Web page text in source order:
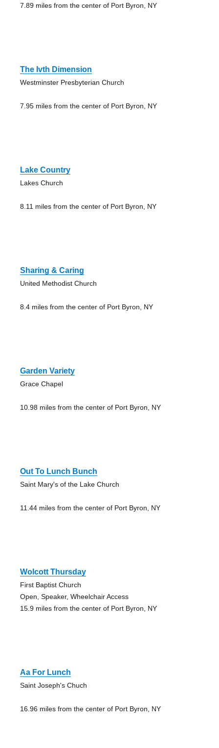
7.89 miles from the center of Port Byron, NY
The Ivth Dimension
Westminster Presbyterian Church
7.95 miles from the center of Port Byron, NY
Lake Country
Lakes Church
8.11 miles from the center of Port Byron, NY
Sharing & Caring
United Methodist Church
8.4 miles from the center of Port Byron, NY
Garden Variety
Grace Chapel
10.98 miles from the center of Port Byron, NY
Out To Lunch Bunch
Saint Mary's of the Lake Church
11.44 miles from the center of Port Byron, NY
Wolcott Thursday
First Baptist Church
Open, Speaker, Wheelchair Access
15.9 miles from the center of Port Byron, NY
Aa For Lunch
Saint Joseph's Chuch
16.96 miles from the center of Port Byron, NY